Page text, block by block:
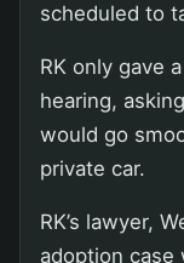
scheduled to
RK only gave
hearing,
would go
private car.
RK’s lawyer,
adoption case